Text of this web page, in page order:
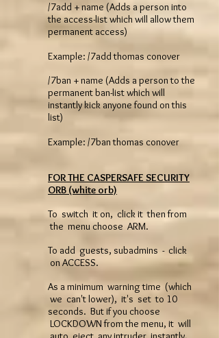
/7add + name (Adds a person into
the access-list which will allow them
permanent access)
Example: /7add thomas conover
/7ban + name (Adds a person to the
permanent ban-list which will
instantly kick anyone found on this
list)
Example: /7ban thomas conover
FOR THE CASPERSAFE SECURITY
ORB (white orb)
To switch it on, click it then from
the menu choose ARM.
To add guests, subadmins - click
on ACCESS.
As a minimum warning time (which
we can't lower), it's set to 10
seconds. But if you choose
LOCKDOWN from the menu, it will